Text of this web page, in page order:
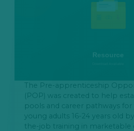
The Pre-apprenticeship
(POP) was created to help
pools and career pathways
young adults 16-24 years old
the-job training in marketable